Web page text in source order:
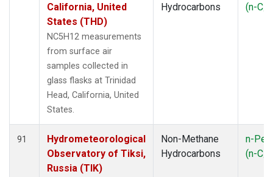
California, United
States (THD)
NC5H12 measurements
from surface air
samples collected in
glass flasks at Trinidad
Head, California, United
States.
Hydrocarbons
(n-C5
91
Hydrometeorological
Observatory of Tiksi,
Russia (TIK)
Non-Methane
Hydrocarbons
n-
(n-C5